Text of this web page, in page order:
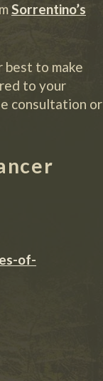
Sorrentino’s
best to make
to your
consultation or
of-